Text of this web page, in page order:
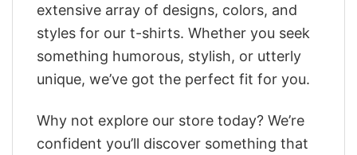
extensive array of designs, colors, and
styles for our t-shirts. Whether you seek
something humorous, stylish, or utterly
unique, we’ve got the perfect fit for you.
Why not explore our store today? We’re
confident you’ll discover something that